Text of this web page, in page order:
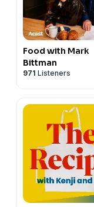
Food with Mark
Bittman
971 Listeners